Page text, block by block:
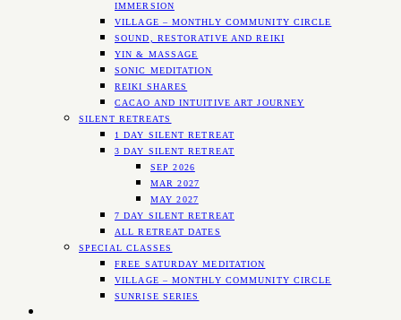
IMMERSION
VILLAGE – MONTHLY COMMUNITY CIRCLE
SOUND, RESTORATIVE AND REIKI
YIN & MASSAGE
SONIC MEDITATION
REIKI SHARES
CACAO AND INTUITIVE ART JOURNEY
SILENT RETREATS
1 DAY SILENT RETREAT
3 DAY SILENT RETREAT
SEP 2026
MAR 2027
MAY 2027
7 DAY SILENT RETREAT
ALL RETREAT DATES
SPECIAL CLASSES
FREE SATURDAY MEDITATION
VILLAGE – MONTHLY COMMUNITY CIRCLE
SUNRISE SERIES